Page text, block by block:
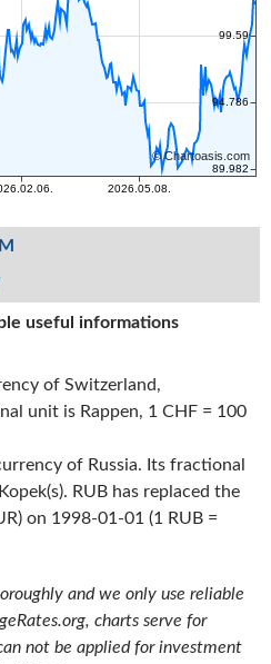
useful informations
of Switzerland,
unit is Rappen, 1 CHF = 100
of Russia. Its fractional
RUB has replaced the
on 1998-01-01 (1 RUB =
and we only use reliable
charts serve for
not be applied for investment